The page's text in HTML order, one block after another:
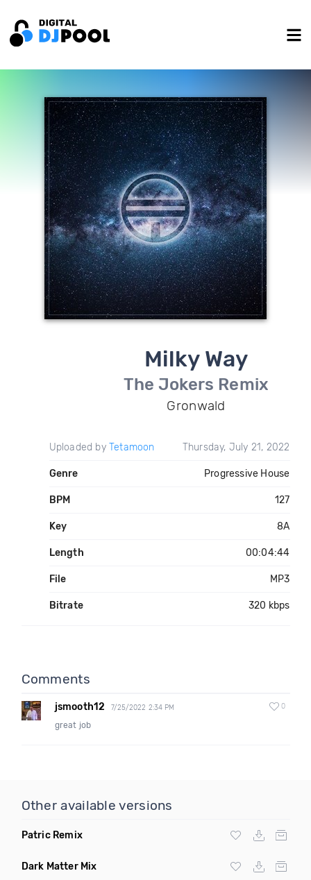
Milky Way
The Jokers Remix
Gronwald
Uploaded by Tetamoon Thursday, July 21, 2022
Genre Progressive House
BPM 127
Key 8A
Length 00:04:44
File MP3
Bitrate 320 kbps
Comments
jsmooth12 7/25/2022 2:34 PM 0
great job
Other available versions
Patric Remix
Dark Matter Mix